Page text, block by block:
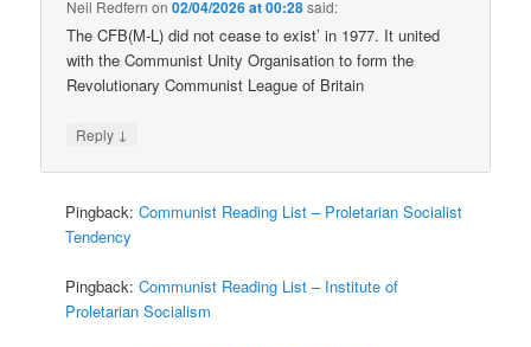
Neil Redfern on02/04/2026 at 00:28said:
The CFB(M-L) did not cease to exist’ in 1977. It united
with the Communist Unity Organisation to form the
Revolutionary Communist League of Britain
Reply ↓
Pingback:Communist Reading List – Proletarian Socialist
Tendency
Pingback:Communist Reading List – Institute of
Proletarian Socialism